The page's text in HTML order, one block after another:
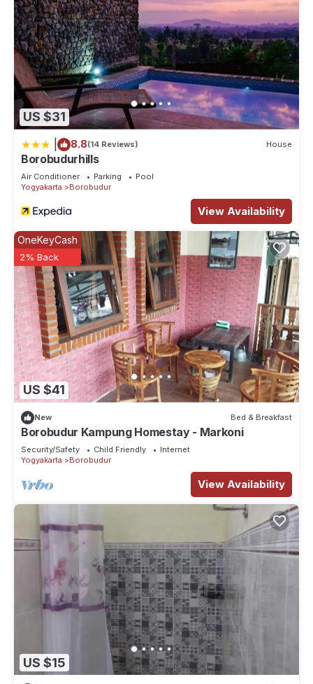
US $31
8.8(14 Reviews) House
Borobudurhills
Air Conditioner Parking
Pool
Yogyakarta
Borobudur
View Availability
US $41
OneKeyCash
2% Back
New Bed & Breakfast
Borobudur Kampung Homestay - Markoni
Security/Safety Child Friendly
Internet
Yogyakarta
Borobudur
View Availability
US $15